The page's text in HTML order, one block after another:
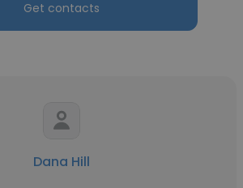
Get contacts
Dana Hill